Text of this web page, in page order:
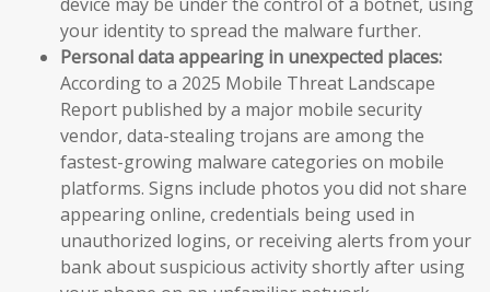
device may be under the control of a botnet, using
your identity to spread the malware further.
Personal data appearing in unexpected places:
According to a 2025 Mobile Threat Landscape
Report published by a major mobile security
vendor, data-stealing trojans are among the
fastest-growing malware categories on mobile
platforms. Signs include photos you did not share
appearing online, credentials being used in
unauthorized logins, or receiving alerts from your
bank about suspicious activity shortly after using